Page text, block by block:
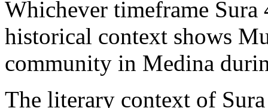
Whichever timeframe
historical context shows
community in Medina
The literary context of